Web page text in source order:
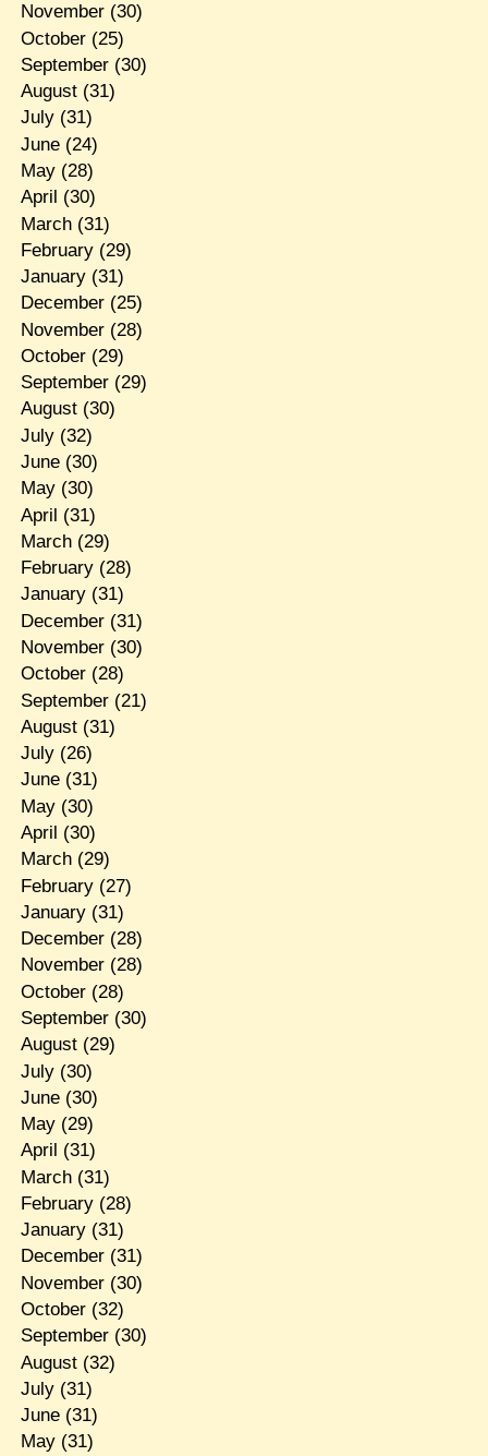
November(30)
October(25)
September(30)
August(31)
July(31)
June(24)
May(28)
April (30)
March(31)
February(29)
January(31)
December(25)
November(28)
October(29)
September(29)
August(30)
July(32)
June(30)
May(30)
April (31)
March(29)
February(28)
January(31)
December(31)
November(30)
October(28)
September(21)
August(31)
July(26)
June(31)
May(30)
April (30)
March(29)
February(27)
January(31)
December(28)
November(28)
October(28)
September(30)
August(29)
July(30)
June(30)
May(29)
April (31)
March(31)
February(28)
January(31)
December(31)
November(30)
October(32)
September(30)
August(32)
July(31)
June(31)
May(31)